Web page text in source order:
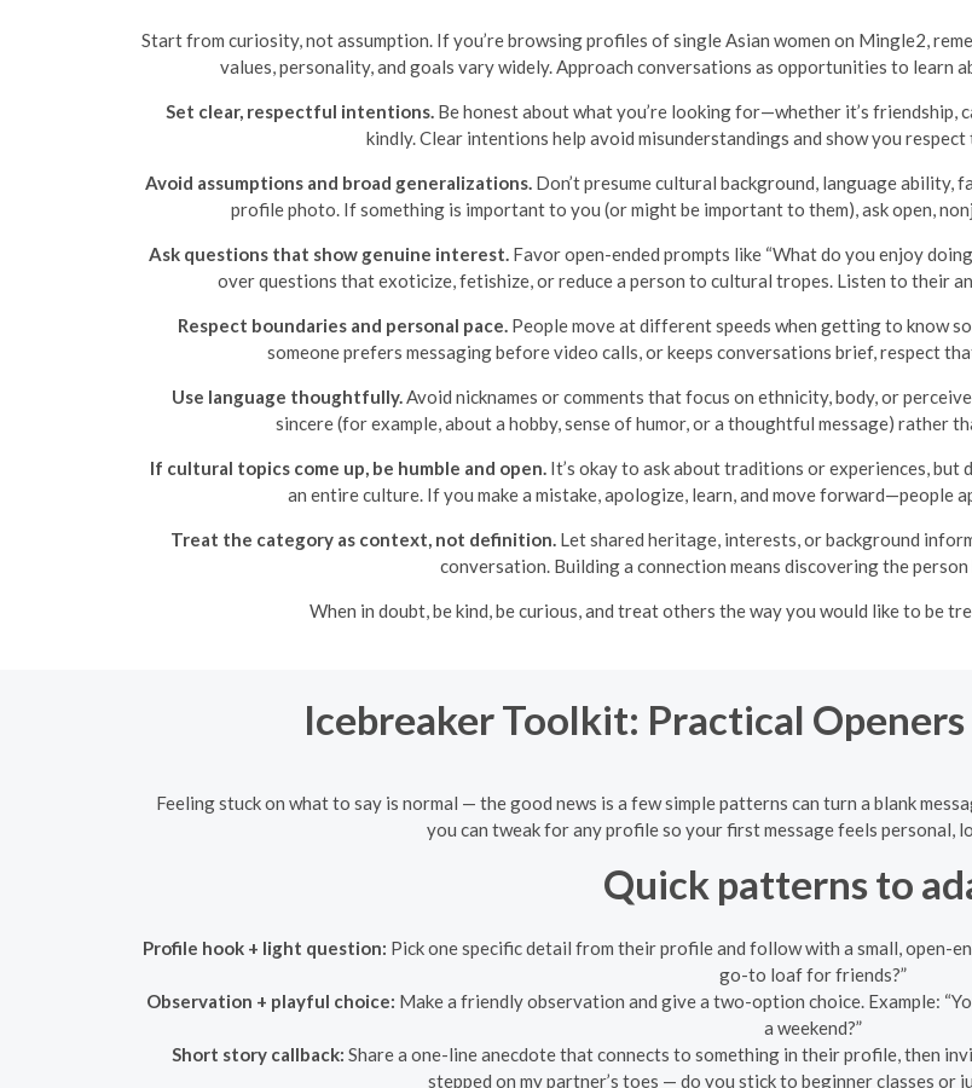
Start from curiosity, not assumption. If you’re browsing profiles of single Asian women on Mingle2,
values, personality, and goals vary widely. Approach conversations as opportunities to learn
Set clear, respectful intentions. Be honest about what you’re looking for—whether it’s
kindly. Clear intentions help avoid misunderstandings and show you
Avoid assumptions and broad generalizations. Don’t presume cultural background, language ability,
profile photo. If something is important to you (or might be important to them), ask open,
Ask questions that show genuine interest.Favor open-ended prompts like “What do you enjoy
over questions that exoticize, fetishize, or reduce a person to cultural tropes. Listen to their
Respect boundaries and personal pace. People move at different speeds when getting to know
someone prefers messaging before video calls, or keeps conversations brief, respect
Use language thoughtfully.Avoid nicknames or comments that focus on ethnicity, body, or
sincere (for example, about a hobby, sense of humor, or a thoughtful message) rather
If cultural topics come up, be humble and open.It’s okay to ask about traditions or experiences,
an entire culture. If you make a mistake, apologize, learn, and move forward—people
Treat the category as context, not definition.Let shared heritage, interests, or background
conversation. Building a connection means discovering the
When in doubt, be kind, be curious, and treat others the way you would like to be
Icebreaker Toolkit: Practical
Feeling stuck on what to say is normal — the good news is a few simple patterns can turn a blank
you can tweak for any profile so your first message feels personal,
Quick patterns to
Profile hook + light question: Pick one specific detail from their profile and follow with a small, open-
go-to loaf for friends?”
Observation + playful choice: Make a friendly observation and give a two-option choice. Example:
a weekend?”
Short story callback: Share a one-line anecdote that connects to something in their profile, then
stepped on my partner’s toes — do you stick to beginner classes or